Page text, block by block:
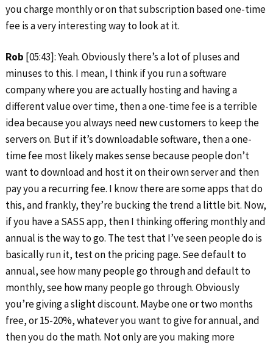
you charge monthly or on that subscription based one-time
fee is a very interesting way to look at it.
Rob [05:43]: Yeah. Obviously there’s a lot of pluses and
minuses to this. I mean, I think if you run a software
company where you are actually hosting and having a
different value over time, then a one-time fee is a terrible
idea because you always need new customers to keep the
servers on. But if it’s downloadable software, then a one-
time fee most likely makes sense because people don’t
want to download and host it on their own server and then
pay you a recurring fee. I know there are some apps that do
this, and frankly, they’re bucking the trend a little bit. Now,
if you have a SASS app, then I thinking offering monthly and
annual is the way to go. The test that I’ve seen people do is
basically run it, test on the pricing page. See default to
annual, see how many people go through and default to
monthly, see how many people go through. Obviously
you’re giving a slight discount. Maybe one or two months
free, or 15-20%, whatever you want to give for annual, and
then you do the math. Not only are you making more